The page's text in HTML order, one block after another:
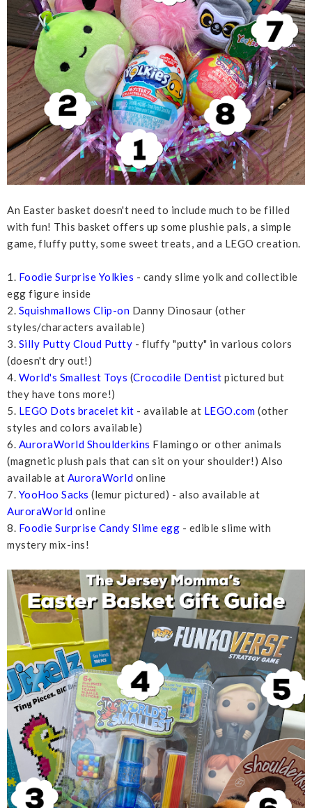
An Easter basket doesn't need to include much to be filled
with fun! This basket offers up some plushie pals, a simple
game, fluffy putty, some sweet treats, and a LEGO creation.
1. Foodie Surprise Yolkies - candy slime yolk and collectible
egg figure inside
2. Squishmallows Clip-on Danny Dinosaur (other
styles/characters available)
3. Silly Putty Cloud Putty - fluffy "putty" in various colors
(doesn't dry out!)
4. World's Smallest Toys (Crocodile Dentist pictured but
they have tons more!)
5. LEGO Dots bracelet kit - available at LEGO.com (other
styles and colors available)
6. AuroraWorld Shoulderkins Flamingo or other animals
(magnetic plush pals that can sit on your shoulder!) Also
available at AuroraWorld online
7. YooHoo Sacks (lemur pictured) - also available at
AuroraWorld online
8. Foodie Surprise Candy Slime egg - edible slime with
mystery mix-ins!